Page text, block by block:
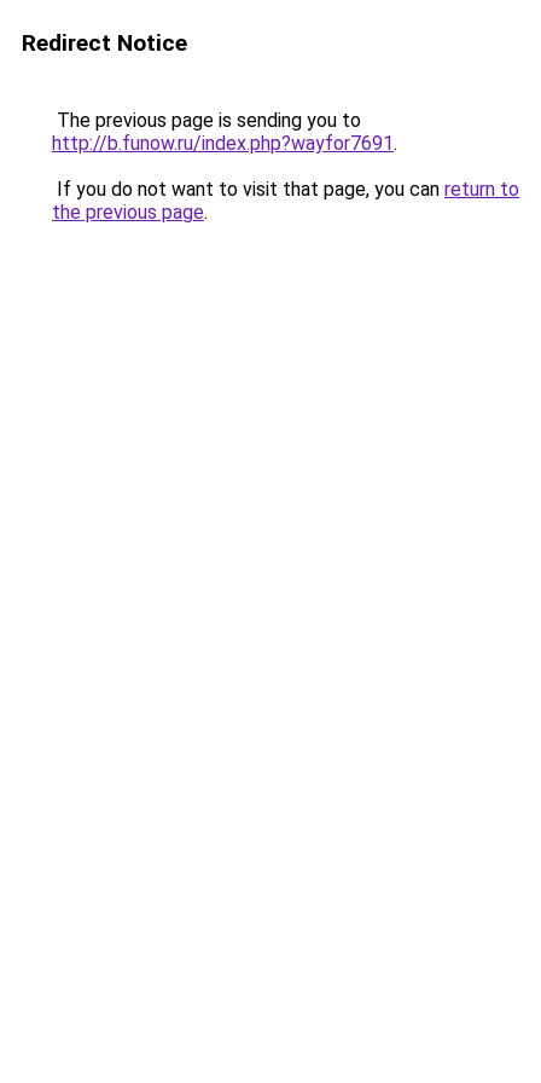
Redirect Notice
The previous page is sending you to
http://b.funow.ru/index.php?wayfor7691.
If you do not want to visit that page, you can return to
the previous page.